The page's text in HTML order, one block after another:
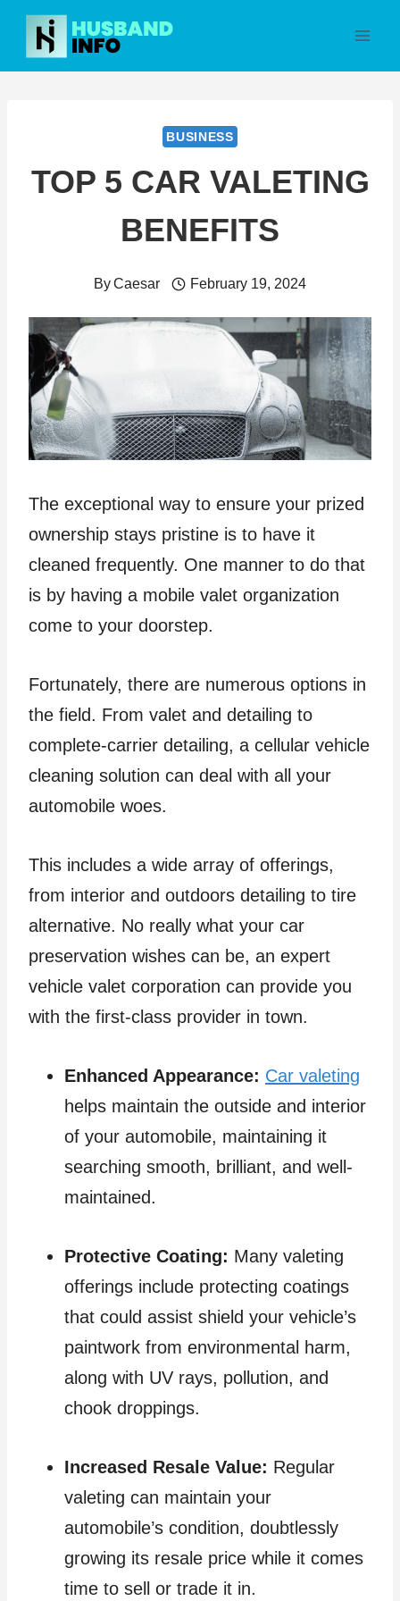
Skip
content
BUSINESS
TOP 5 CAR VALETING
BENEFITS
ByCaesar February 19, 2024
The exceptional way to ensure your prized
ownership stays pristine is to have it
cleaned frequently. One manner to do that
is by having a mobile valet organization
come to your doorstep.
Fortunately, there are numerous options in
the field. From valet and detailing to
complete-carrier detailing, a cellular vehicle
cleaning solution can deal with all your
automobile woes.
This includes a wide array of offerings,
from interior and outdoors detailing to tire
alternative. No really what your car
preservation wishes can be, an expert
vehicle valet corporation can provide you
with the first-class provider in town.
Enhanced Appearance: Car valeting
helps maintain the outside and interior
of your automobile, maintaining it
searching smooth, brilliant, and well-
maintained.
Protective Coating: Many valeting
offerings include protecting coatings
that could assist shield your vehicle’s
paintwork from environmental harm,
along with UV rays, pollution, and
chook droppings.
Increased Resale Value: Regular
valeting can maintain your
automobile’s condition, doubtlessly
growing its resale price while it comes
time to sell or trade it in.